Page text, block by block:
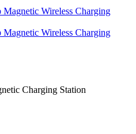
Charging Station